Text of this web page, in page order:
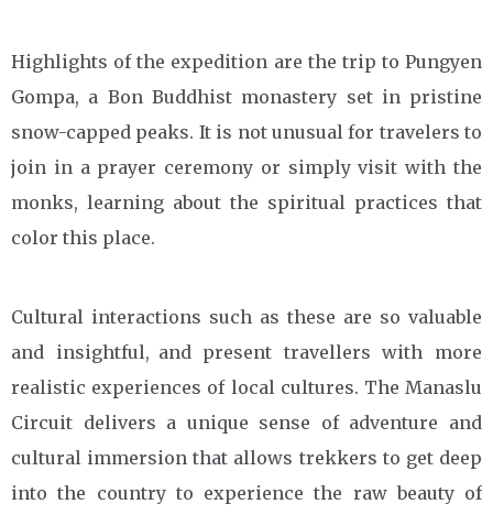
Highlights of the expedition are the trip to Pungyen
Gompa, a Bon Buddhist monastery set in pristine
snow-capped peaks. It is not unusual for travelers to
join in a prayer ceremony or simply visit with the
monks, learning about the spiritual practices that
color this place.
Cultural interactions such as these are so valuable
and insightful, and present travellers with more
realistic experiences of local cultures. The Manaslu
Circuit delivers a unique sense of adventure and
cultural immersion that allows trekkers to get deep
into the country to experience the raw beauty of